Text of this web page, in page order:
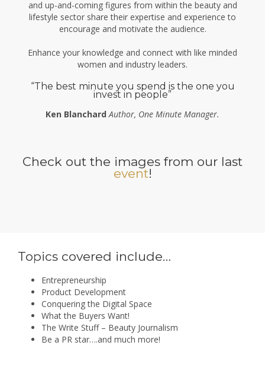
and up-and-coming figures from within the beauty and
lifestyle sector share their expertise and experience to
encourage and motivate the audience.
Enhance your knowledge and connect with like minded
women and industry leaders.
“The best minute you spend is the one you
invest in people”
Ken Blanchard Author, One Minute Manager.
Check out the images from our last
event!
Topics covered include…
Entrepreneurship
Product Development
Conquering the Digital Space
What the Buyers Want!
The Write Stuff – Beauty Journalism
Be a PR star….and much more!
#tbt lookback to the April 19@KeziahCONNECTS
with
@AvedaUK , that took place this on the 30th of April
last year! Can't wait until we can#connect
meantime #StayAtHome !! More images here >